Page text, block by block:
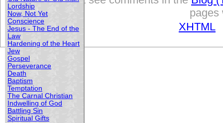
Lordship
Now, Not Yet
Conscience
Jesus - The End of the
Law
Hardening of the Heart
Jew
Gospel
Perseverance
Death
Baptism
Temptation
The Carnal Christian
Indwelling of God
Battling Sin
Spiritual Gifts
pages
XHTML